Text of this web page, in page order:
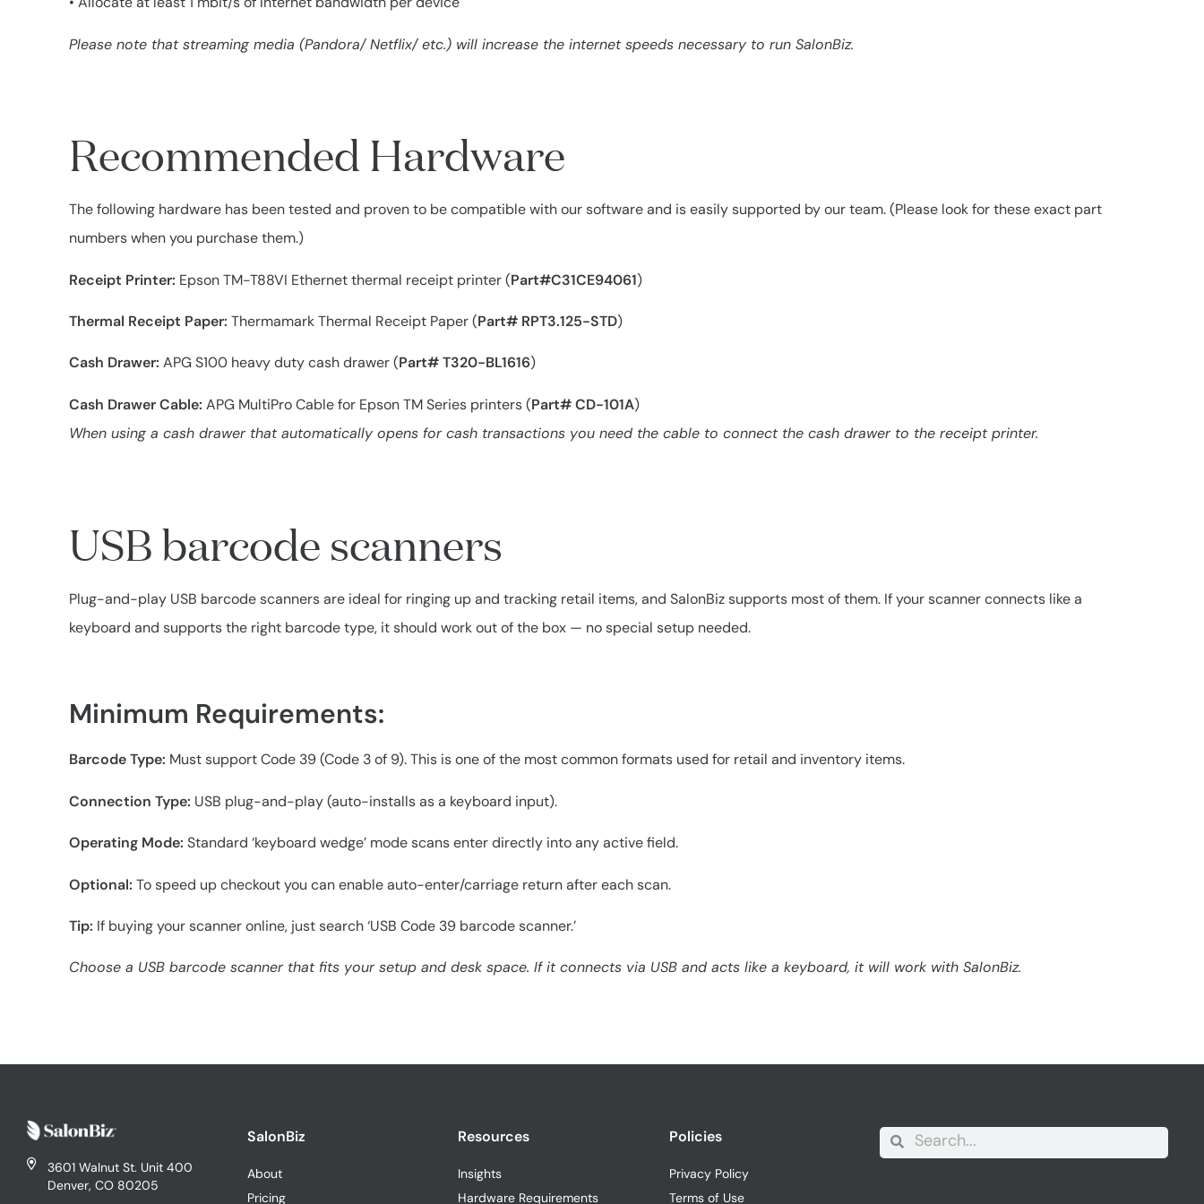
Please note that streaming media (Pandora/ Netflix/ etc.) will increase the internet speeds necessary to run SalonBiz.
Recommended Hardware
The following hardware has been tested and proven to be compatible with our software and is easily supported by our team. (Please look for these exact part
numbers when you purchase them.)
Receipt Printer: Epson TM-T88VI Ethernet thermal receipt printer (Part#C31CE94061)
Thermal Receipt Paper: Thermamark Thermal Receipt Paper (Part# RPT3.125-STD)
Cash Drawer: APG S100 heavy duty cash drawer (Part# T320-BL1616)
Cash Drawer Cable: APG MultiPro Cable for Epson TM Series printers (Part# CD-101A)
When using a cash drawer that automatically opens for cash transactions you need the cable to connect the cash drawer to the receipt printer.
USB barcode scanners
Plug-and-play USB barcode scanners are ideal for ringing up and tracking retail items, and SalonBiz supports most of them. If your scanner connects like a
keyboard and supports the right barcode type, it should work out of the box — no special setup needed.
Minimum Requirements:
Barcode Type: Must support Code 39 (Code 3 of 9). This is one of the most common formats used for retail and inventory items.
Connection Type: USB plug-and-play (auto-installs as a keyboard input).
Operating Mode:Standard ‘keyboard wedge’ mode scans enter directly into any active field.
Optional:To speed up checkout you can enable auto-enter/carriage return after each scan.
Tip: If buying your scanner online, just search ‘USB Code 39 barcode scanner.’
Choose a USB barcode scanner that fits your setup and desk space. If it connects via USB and acts like a keyboard, it will work with SalonBiz.
3601 Walnut St. Unit 400
Denver, CO 80205
SalonBiz
About
Pricing
Resources
Insights
Hardware Requirements
Policies
Privacy Policy
Terms of Use